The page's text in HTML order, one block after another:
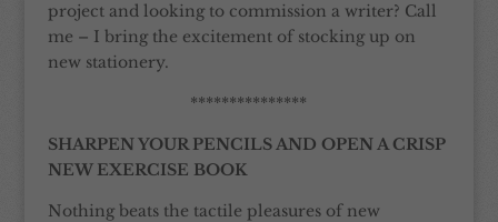
project and looking to commission a writer? Call
me – I bring the excitement of stocking up on
new stationery.
***************
SHARPEN YOUR PENCILS AND OPEN A CRISP
NEW EXERCISE BOOK
Nothing beats the tactile pleasures of new